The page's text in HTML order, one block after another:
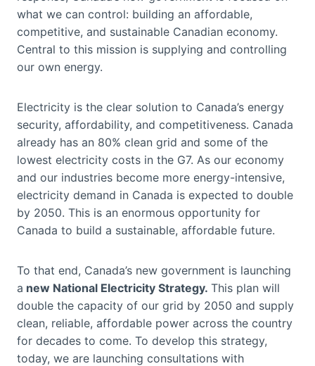
what we can control: building an affordable,
competitive, and sustainable Canadian economy.
Central to this mission is supplying and controlling
our own energy.
Electricity is the clear solution to Canada’s energy
security, affordability, and competitiveness. Canada
already has an 80% clean grid and some of the
lowest electricity costs in the G7. As our economy
and our industries become more energy-intensive,
electricity demand in Canada is expected to double
by 2050. This is an enormous opportunity for
Canada to build a sustainable, affordable future.
To that end, Canada’s new government is launching
a new National Electricity Strategy. This plan will
double the capacity of our grid by 2050 and supply
clean, reliable, affordable power across the country
for decades to come. To develop this strategy,
today, we are launching consultations with